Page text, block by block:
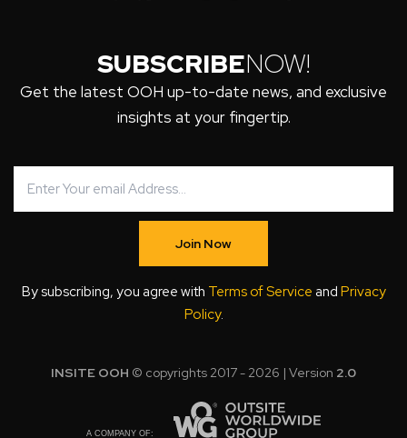
SUBSCRIBENOW!
Get the latest OOH up-to-date news, and exclusive
insights at your fingertip.
Join Now
By subscribing, you agree with Terms of Service and Privacy
Policy.
INSITE OOH © copyrights 2017 - 2026 | Version 2.0